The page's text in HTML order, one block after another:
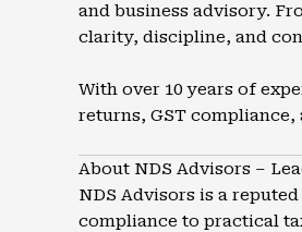
and business advisory.
clarity, discipline, and
With over 10 years of
returns, GST
About NDS Advisors –
NDS Advisors is a
compliance to practical